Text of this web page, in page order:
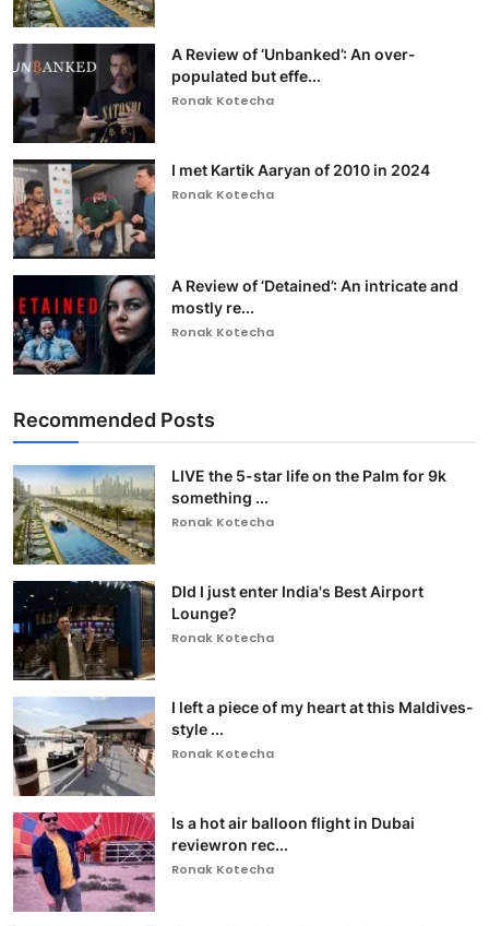
A Review of ‘Unbanked’: An over-
populated but effe...
Ronak Kotecha
I met Kartik Aaryan of 2010 in 2024
Ronak Kotecha
A Review of ‘Detained’: An intricate and
mostly re...
Ronak Kotecha
Recommended Posts
LIVE the 5-star life on the Palm for 9k
something ...
Ronak Kotecha
DId I just enter India's Best Airport
Lounge?
Ronak Kotecha
I left a piece of my heart at this Maldives-
style ...
Ronak Kotecha
Is a hot air balloon flight in Dubai
reviewron rec...
Ronak Kotecha